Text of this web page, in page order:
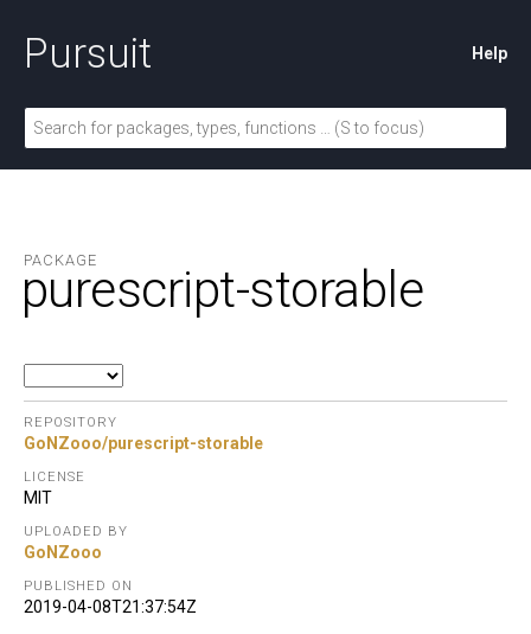
Pursuit Help
PACKAGE
purescript-storable
REPOSITORY
GoNZooo/purescript-storable
LICENSE
MIT
UPLOADED BY
GoNZooo
PUBLISHED ON
2019-04-08T21:37:54Z